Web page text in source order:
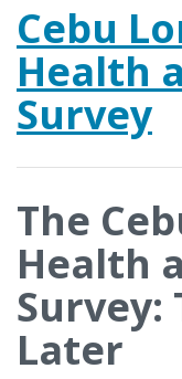
Cebu
Health
Survey
The
Health
Survey:
Later